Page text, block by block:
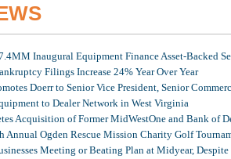
Inaugural Equipment Finance Asset-Backed
Filings Increase 24% Year Over Year
Doerr to Senior Vice President, Senior
to Dealer Network in West Virginia
Acquisition of Former MidWestOne and Bank of
Annual Ogden Rescue Mission Charity Golf
Meeting or Beating Plan at Midyear, Despite